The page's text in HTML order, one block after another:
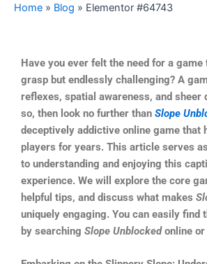
Home » Blog » Elementor #64743
Have you ever felt the need for a game
grasp but endlessly challenging? A
reflexes, spatial awareness, and sheer
so, then look no further than Slope
deceptively addictive online game that
players for years. This article serves
to understanding and enjoying this
experience. We will explore the core
helpful tips, and discuss what makes
uniquely engaging. You can easily find
by searching Slope Unblockedonline or